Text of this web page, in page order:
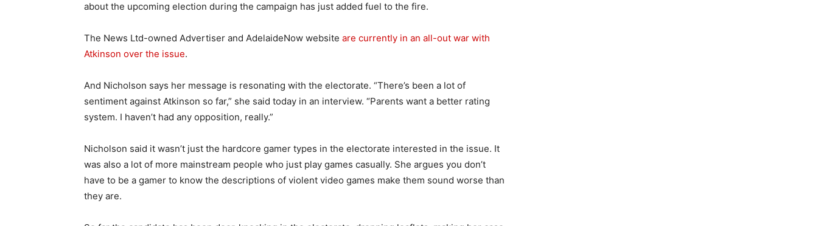
about the upcoming election during the campaign has just added fuel to the fire.
The News Ltd-owned Advertiser and AdelaideNow website are currently in an all-out war with
Atkinson over the issue.
And Nicholson says her message is resonating with the electorate. “There’s been a lot of
sentiment against Atkinson so far,” she said today in an interview. “Parents want a better rating
system. I haven’t had any opposition, really.”
Nicholson said it wasn’t just the hardcore gamer types in the electorate interested in the issue. It
was also a lot of more mainstream people who just play games casually. She argues you don’t
have to be a gamer to know the descriptions of violent video games make them sound worse than
they are.